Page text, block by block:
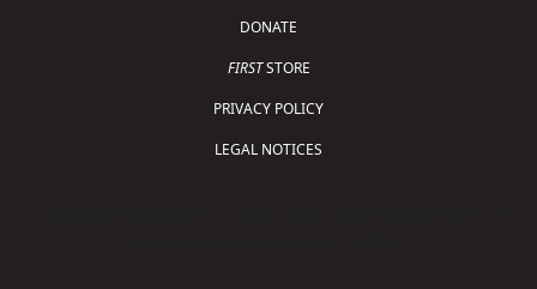
DONATE
FIRSTSTORE
PRIVACY POLICY
LEGAL NOTICES